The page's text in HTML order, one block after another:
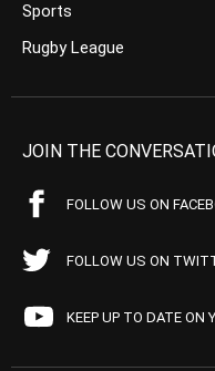
Sports
Rugby League
JOIN THE
FOLLOW US ON
FOLLOW US ON
KEEP UP TO DATE ON